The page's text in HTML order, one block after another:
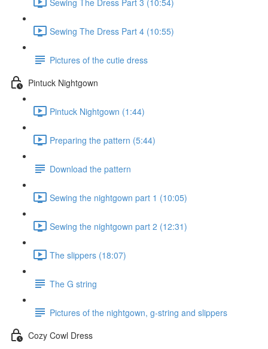
Sewing The Dress Part 4 (10:55)
Pictures of the cutie dress
Pintuck Nightgown
Pintuck Nightgown (1:44)
Preparing the pattern (5:44)
Download the pattern
Sewing the nightgown part 1 (10:05)
Sewing the nightgown part 2 (12:31)
The slippers (18:07)
The G string
Pictures of the nightgown, g-string and slippers
Cozy Cowl Dress